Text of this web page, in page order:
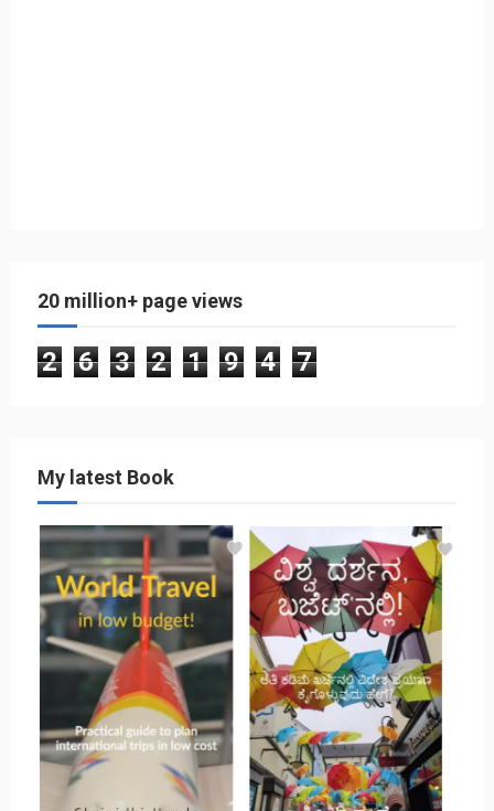
20 million+ page views
2 6 3 2 1 9 4 7
My latest Book